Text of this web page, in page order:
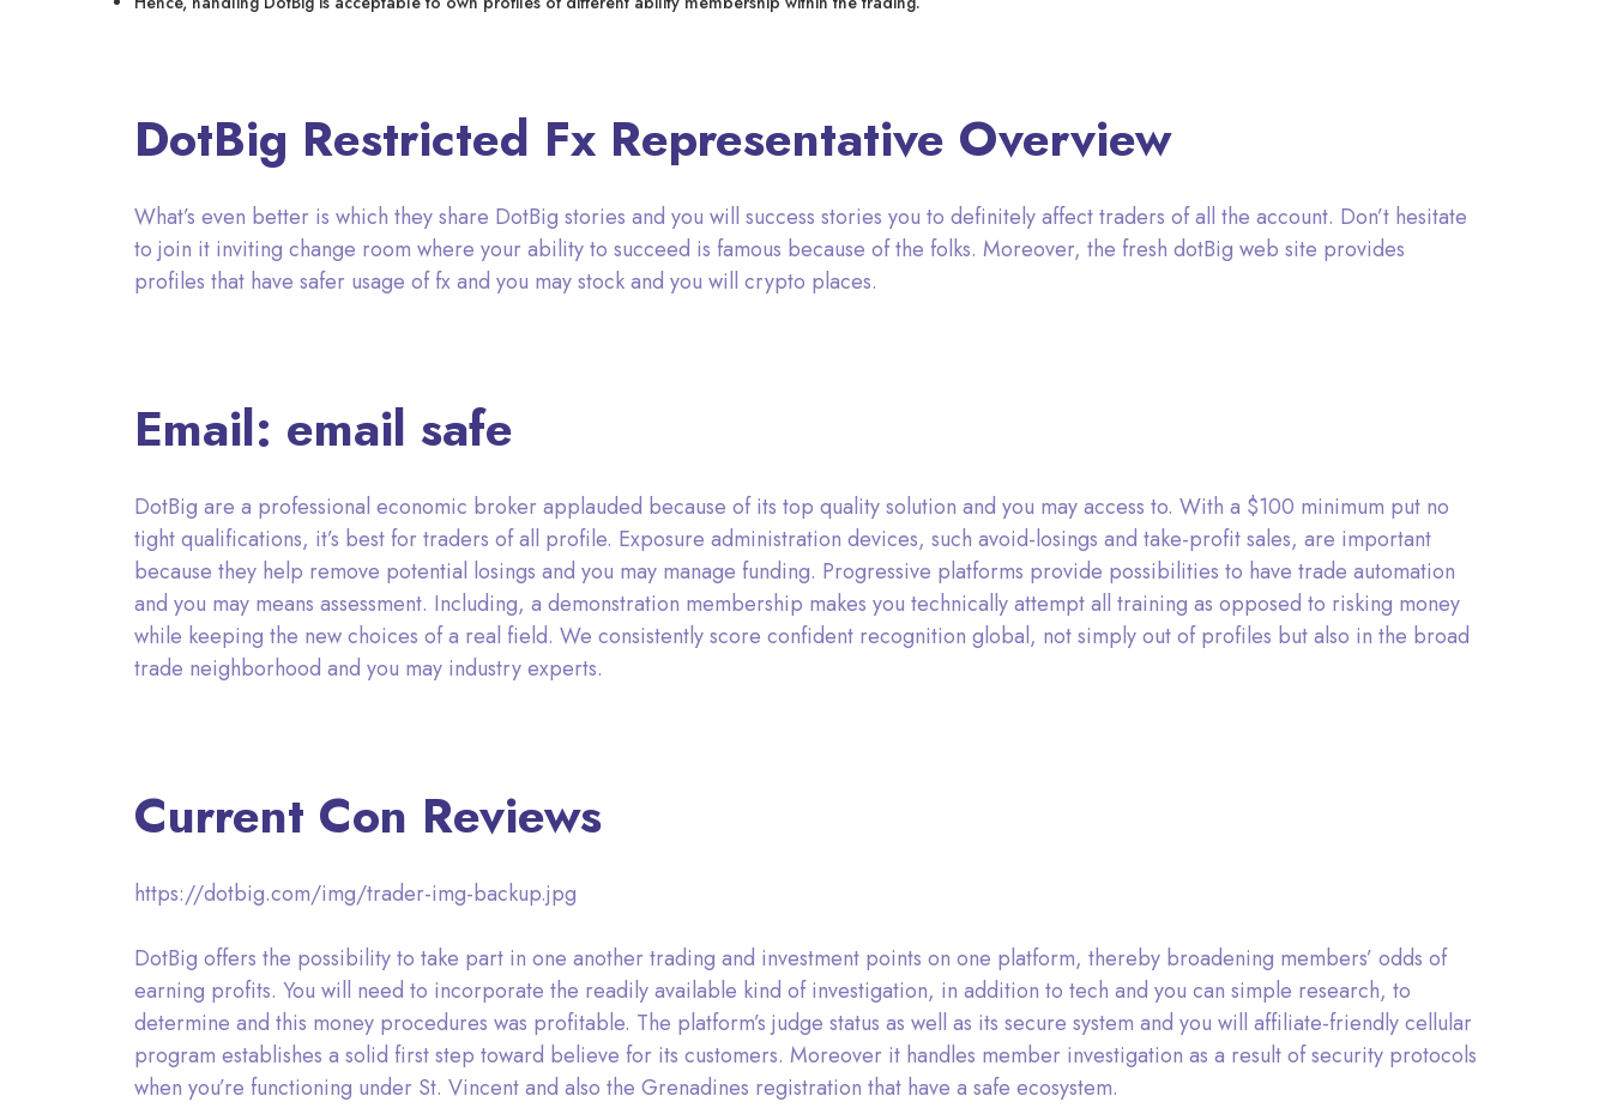
DotBig Restricted Fx Representative Overview
What’s even better is which they share DotBig stories and you will success stories you to definitely affect traders of all the account. Don’t hesitate
to join it inviting change room where your ability to succeed is famous because of the folks. Moreover, the fresh dotBig web site provides
profiles that have safer usage of fx and you may stock and you will crypto places.
Email: email safe
DotBig are a professional economic broker applauded because of its top quality solution and you may access to. With a $100 minimum put no
tight qualifications, it’s best for traders of all profile. Exposure administration devices, such avoid-losings and take-profit sales, are important
because they help remove potential losings and you may manage funding. Progressive platforms provide possibilities to have trade automation
and you may means assessment. Including, a demonstration membership makes you technically attempt all training as opposed to risking money
while keeping the new choices of a real field. We consistently score confident recognition global, not simply out of profiles but also in the broad
trade neighborhood and you may industry experts.
Current Con Reviews
https://dotbig.com/img/trader-img-backup.jpg
DotBig offers the possibility to take part in one another trading and investment points on one platform, thereby broadening members’ odds of
earning profits. You will need to incorporate the readily available kind of investigation, in addition to tech and you can simple research, to
determine and this money procedures was profitable. The platform’s judge status as well as its secure system and you will affiliate-friendly cellular
program establishes a solid first step toward believe for its customers. Moreover it handles member investigation as a result of security protocols
when you’re functioning under St. Vincent and also the Grenadines registration that have a safe ecosystem.